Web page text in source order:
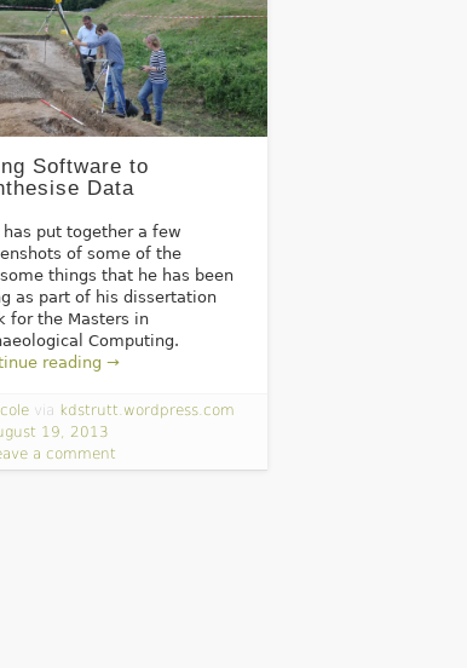
Software to
Data
has put together a few
of some of the
things that he has been
as part of his dissertation
for the Masters in
Computing.
reading →
via kdstrutt.wordpress.com
19, 2013
a comment